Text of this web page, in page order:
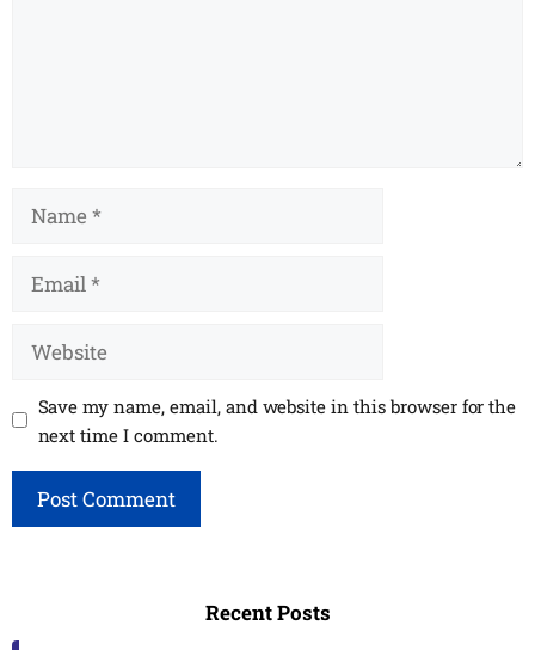
Name
Email
Website
Save my name, email, and website in this browser for the
next time I comment.
Recent Posts